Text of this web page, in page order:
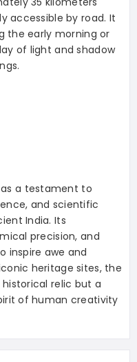
accessible by road. It
the early morning or
of light and shadow
as a testament to
and scientific
India. Its
precision, and
inspire awe and
heritage sites, the
historical relic but a
of human creativity